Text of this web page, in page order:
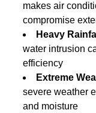
makes air
compromise
Heavy Rainfall
water intrusion
efficiency
Extreme
severe weather
and moisture